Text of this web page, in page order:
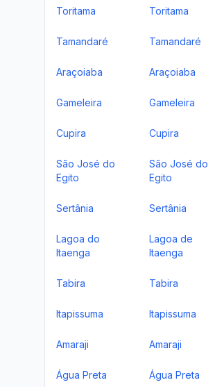
Toritama Toritama
Tamandaré Tamandaré
Araçoiaba Araçoiaba
Gameleira Gameleira
Cupira Cupira
São José do
Egito
São José do
Egito
Sertânia Sertânia
Lagoa do
Itaenga
Lagoa de
Itaenga
Tabira Tabira
Itapissuma Itapissuma
Amaraji Amaraji
Água Preta Água Preta